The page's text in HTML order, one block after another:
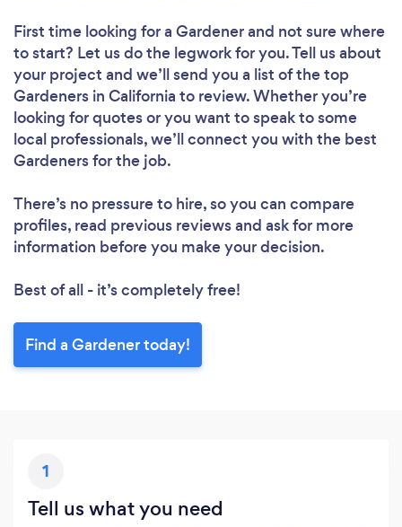
First time looking for a Gardenerand not sure where
to start? Let us do the legwork for you. Tell us about
your project and we’ll send you a list of the top
Gardeners in California to review. Whether you’re
looking for quotes or you want to speak to some
local professionals, we’ll connect you with the best
Gardeners for the job.
There’s no pressure to hire, so you can compare
profiles, read previous reviews and ask for more
information before you make your decision.
Best of all - it’s completely free!
Find a Gardener today!
1
Tell us what you need